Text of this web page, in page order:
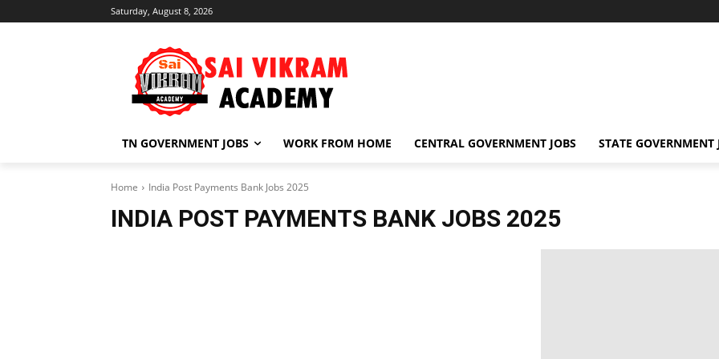
Saturday, August 8, 2026
TN GOVERNMENT JOBS WORK FROM HOME CENTRAL GOVERNMENT JOBS STATE GOVERNMENT
Home India Post Payments Bank Jobs 2025
INDIA POST PAYMENTS BANK JOBS 2025